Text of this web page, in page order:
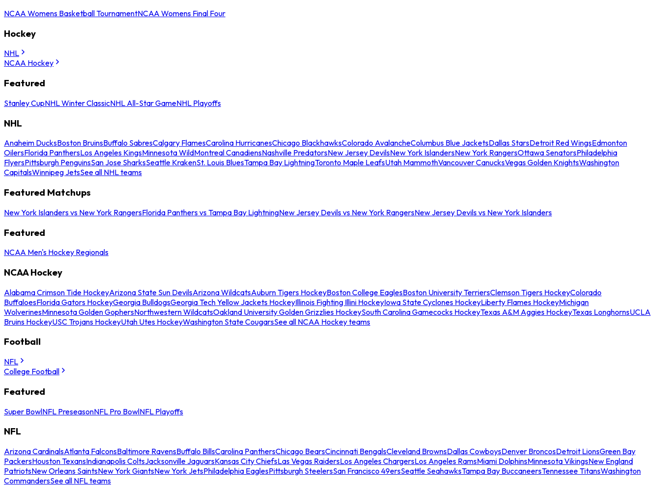
NCAA Womens Basketball TournamentNCAA Womens Final Four
Hockey
NHL
NCAA Hockey
Featured
Stanley CupNHL Winter ClassicNHL All-Star GameNHL Playoffs
NHL
Anaheim DucksBoston BruinsBuffalo SabresCalgary FlamesCarolina HurricanesChicago BlackhawksColorado AvalancheColumbus Blue JacketsDallas StarsDetroit Red WingsEdmonton
OilersFlorida PanthersLos Angeles KingsMinnesota WildMontreal CanadiensNashville PredatorsNew Jersey DevilsNew York IslandersNew York RangersOttawa SenatorsPhiladelphia
FlyersPittsburgh PenguinsSan Jose SharksSeattle KrakenSt. Louis BluesTampa Bay LightningToronto Maple LeafsUtah MammothVancouver CanucksVegas Golden KnightsWashington
CapitalsWinnipeg JetsSee all NHL teams
Featured Matchups
New York Islanders vs New York RangersFlorida Panthers vs Tampa Bay LightningNew Jersey Devils vs New York RangersNew Jersey Devils vs New York Islanders
Featured
NCAA Men's Hockey Regionals
NCAA Hockey
Alabama Crimson Tide HockeyArizona State Sun DevilsArizona WildcatsAuburn Tigers HockeyBoston College EaglesBoston University TerriersClemson Tigers HockeyColorado
BuffaloesFlorida Gators HockeyGeorgia BulldogsGeorgia Tech Yellow Jackets HockeyIllinois Fighting Illini HockeyIowa State Cyclones HockeyLiberty Flames HockeyMichigan
WolverinesMinnesota Golden GophersNorthwestern WildcatsOakland University Golden Grizzlies HockeySouth Carolina Gamecocks HockeyTexas A&M Aggies HockeyTexas LonghornsUCLA
Bruins HockeyUSC Trojans HockeyUtah Utes HockeyWashington State CougarsSee all NCAA Hockey teams
Football
NFL
College Football
Featured
Super BowlNFL PreseasonNFL Pro BowlNFL Playoffs
NFL
Arizona CardinalsAtlanta FalconsBaltimore RavensBuffalo BillsCarolina PanthersChicago BearsCincinnati BengalsCleveland BrownsDallas CowboysDenver BroncosDetroit LionsGreen Bay
PackersHouston TexansIndianapolis ColtsJacksonville JaguarsKansas City ChiefsLas Vegas RaidersLos Angeles ChargersLos Angeles RamsMiami DolphinsMinnesota VikingsNew England
PatriotsNew Orleans SaintsNew York GiantsNew York JetsPhiladelphia EaglesPittsburgh SteelersSan Francisco 49ersSeattle SeahawksTampa Bay BuccaneersTennessee TitansWashington
CommandersSee all NFL teams